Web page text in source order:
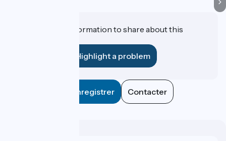
Do you have information to share about this
Highlight a problem
Enregistrer Contacter